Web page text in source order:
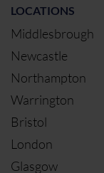
LOCATIONS
Middlesbrough
Newcastle
Northampton
Warrington
Bristol
London
Glasgow